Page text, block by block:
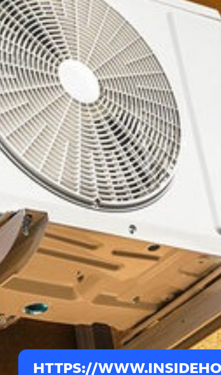
HTTPS://